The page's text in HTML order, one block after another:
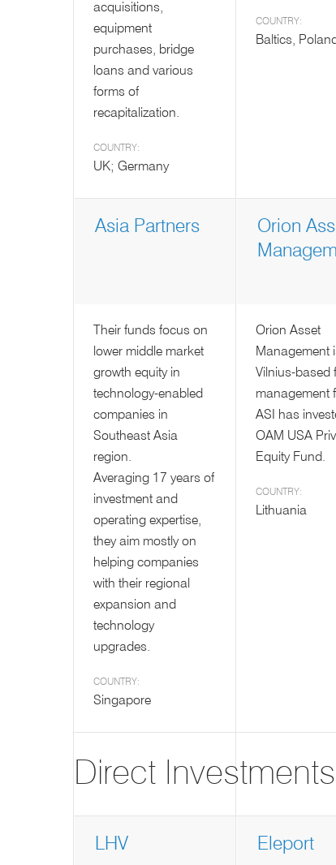
acquisitions,
equipment
purchases, bridge
loans and various
forms of
recapitalization.
COUNTRY:
UK; Germany
COUNTRY:
Baltics,
Asia Partners
Their funds focus on
lower middle market
growth equity in
technology-enabled
companies in
Southeast Asia
region.
Averaging 17 years of
investment and
operating expertise,
they aim mostly on
helping companies
with their regional
expansion and
technology
upgrades.
COUNTRY:
Singapore
Orion
Orion Asset
Management
Vilnius-based
management
ASI has
OAM USA
Equity Fund.
COUNTRY:
Lithuania
Direct Investments
LHV Eleport